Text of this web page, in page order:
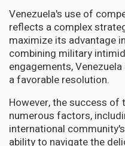
Venezuela's use of
reflects a complex
maximize its advantage
combining military
engagements,
a favorable resolution.
However, the success
numerous factors,
international
ability to navigate the